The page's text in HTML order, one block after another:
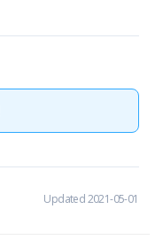
Updated 2021-05-01